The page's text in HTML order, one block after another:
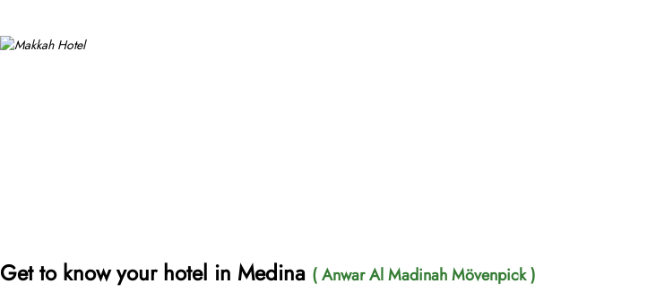
Get to know your hotel in Medina ( Anwar Al Madinah Mövenpick )